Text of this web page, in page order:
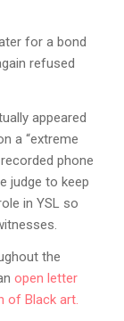
for a bond
refused
appeared
a “extreme
phone
judge to keep
in YSL so
the
open letter
of Black art.